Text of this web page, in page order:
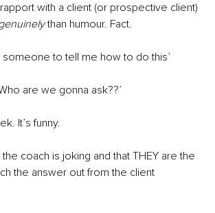
with a client (or prospective client)
than humour. Fact.
someone to tell me how to do this’
are we gonna ask??’
It’s funny.
coach is joking and that THEY are the
the answer out from the client